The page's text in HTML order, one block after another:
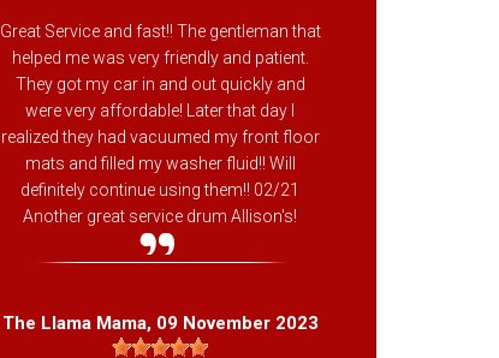
Great Service and fast!! The gentleman that
helped me was very friendly and patient.
They got my car in and out quickly and
were very affordable! Later that day I
realized they had vacuumed my front floor
mats and filled my washer fluid!! Will
definitely continue using them!! 02/21
Another great service drum Allison's!
The Llama Mama, 09 November 2023